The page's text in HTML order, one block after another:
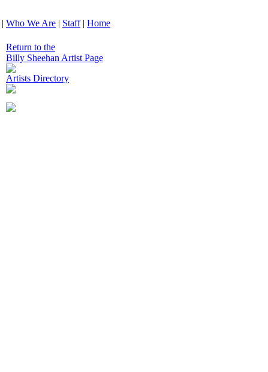
| Who We Are | Staff| Home
Return to the
Billy Sheehan Artist Page
Artists Directory